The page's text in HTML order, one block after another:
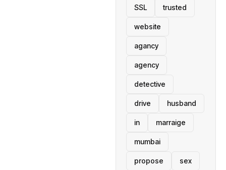
SSL trusted
website
agancy
agency
detective
drive husband
in marraige
mumbai
propose sex